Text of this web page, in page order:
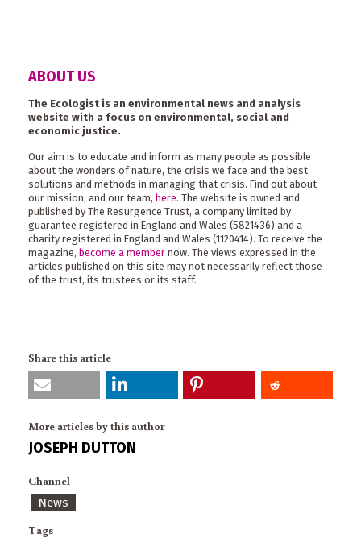
ABOUT US
The Ecologist is an environmental news and analysis
website with a focus on environmental, social and
economic justice.
Our aim is to educate and inform as many people as possible
about the wonders of nature, the crisis we face and the best
solutions and methods in managing that crisis. Find out about
our mission, and our team, here. The website is owned and
published by The Resurgence Trust, a company limited by
guarantee registered in England and Wales (5821436) and a
charity registered in England and Wales (1120414). To receive the
magazine, become a member now. The views expressed in the
articles published on this site may not necessarily reflect those
of the trust, its trustees or its staff.
Share this article
More articles by this author
JOSEPH DUTTON
Channel
News
Tags